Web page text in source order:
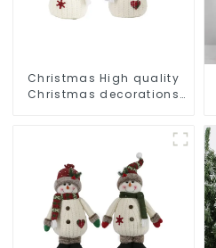
Christmas High quality
Christmas decorations